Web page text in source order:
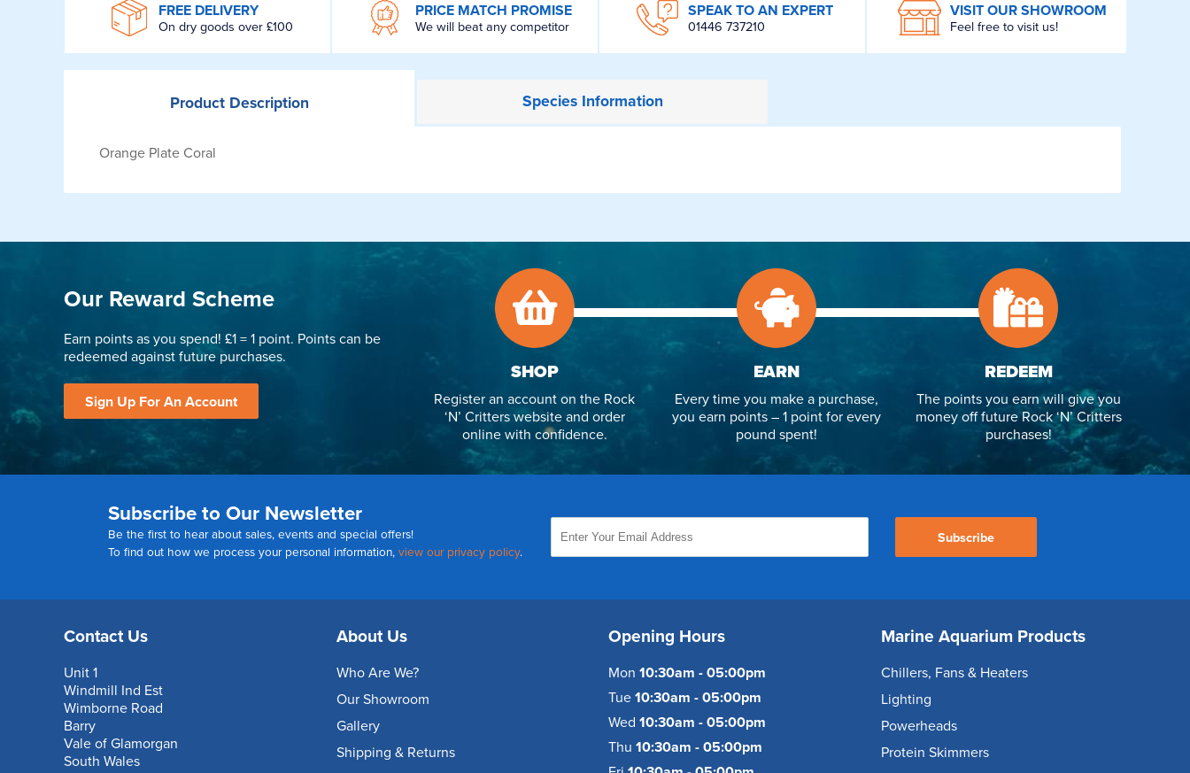
FREE DELIVERY
On dry goods over £100
PRICE MATCH PROMISE
We will beat any competitor
SPEAK TO AN EXPERT
01446 737210
VISIT OUR SHOWROOM
Feel free to visit us!
ProductDescription SpeciesInformation
Orange Plate Coral
Our Reward Scheme
Earn points as you spend! £1 = 1 point. Points can be
redeemed against future purchases.
Sign Up For An Account
SHOP
Register an account on the Rock
‘N’ Critters website and order
online with confidence.
EARN
Every time you make a purchase,
you earn points – 1 point for every
pound spent!
REDEEM
The points you earn will give you
money off future Rock ‘N’ Critters
purchases!
Subscribe to Our Newsletter
Be the first to hear about sales, events and special offers!
To find out how we process your personal information, view our privacy policy.
Subscribe
Contact Us
Unit 1
Windmill Ind Est
Wimborne Road
Barry
Vale of Glamorgan
South Wales
About Us
Who Are We?
Our Showroom
Gallery
Shipping & Returns
Opening Hours
Mon 10:30am - 05:00pm
Tue 10:30am - 05:00pm
Wed 10:30am - 05:00pm
Thu 10:30am - 05:00pm
Marine Aquarium Products
Chillers, Fans & Heaters
Lighting
Powerheads
Protein Skimmers